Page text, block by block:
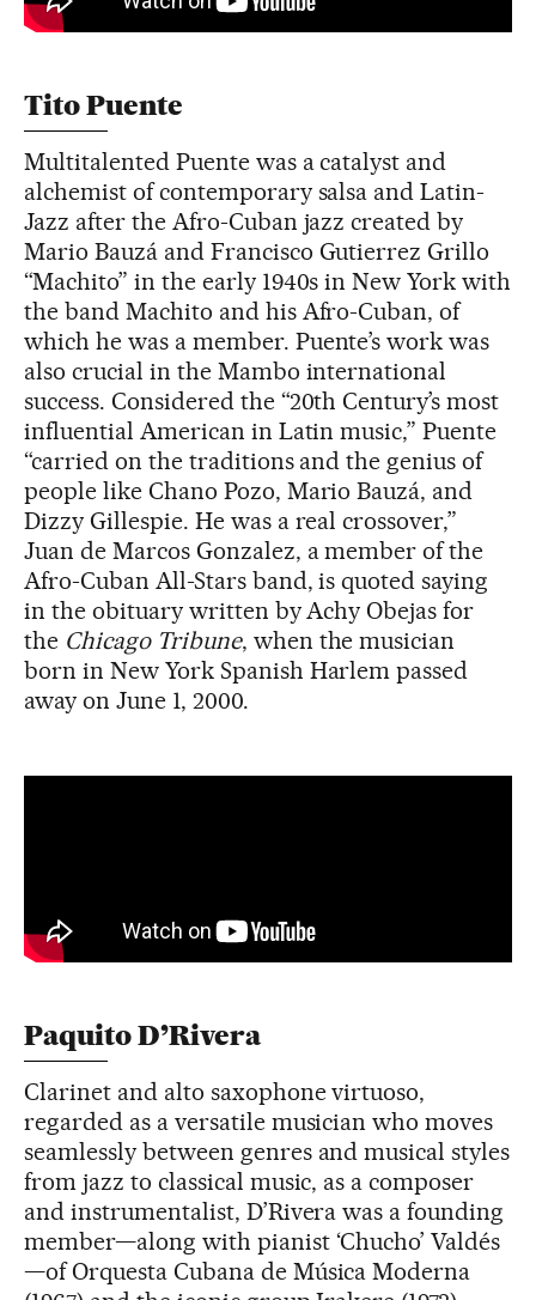
Tito Puente
Multitalented Puente was a catalyst and
alchemist of contemporary salsa and Latin-
Jazz after the Afro-Cuban jazz created by
Mario Bauzá and Francisco Gutierrez Grillo
“Machito” in the early 1940s in New York with
the band Machito and his Afro-Cuban, of
which he was a member. Puente’s work was
also crucial in the Mambo international
success. Considered the “20th Century’s most
influential American in Latin music,” Puente
“carried on the traditions and the genius of
people like Chano Pozo, Mario Bauzá, and
Dizzy Gillespie. He was a real crossover,”
Juan de Marcos Gonzalez, a member of the
Afro-Cuban All-Stars band, is quoted saying
in the obituary written by Achy Obejas for
the Chicago Tribune, when the musician
born in New York Spanish Harlem passed
away on June 1, 2000.
Paquito D’Rivera
Clarinet and alto saxophone virtuoso,
regarded as a versatile musician who moves
seamlessly between genres and musical styles
from jazz to classical music, as a composer
and instrumentalist, D’Rivera was a founding
member—along with pianist ‘Chucho’ Valdés
—of Orquesta Cubana de Música Moderna